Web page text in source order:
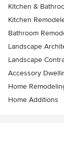
Kitchen &
Kitchen
Bathroom
Landscape
Landscape
Accessory
Home
Home Additions